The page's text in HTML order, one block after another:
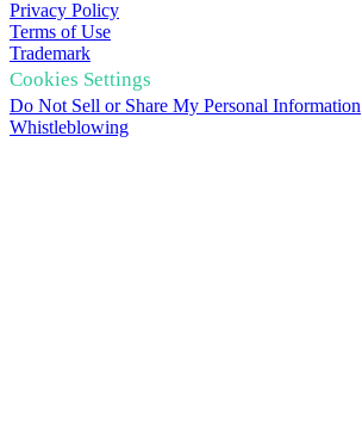
Privacy Policy
Terms of Use
Trademark
Cookies Settings
Do Not Sell or Share My Personal Information
Whistleblowing